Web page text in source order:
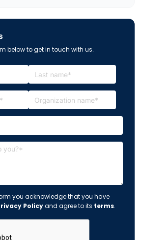
below to get in touch with us.
you acknowledge that you have
Policyand agree to its terms.